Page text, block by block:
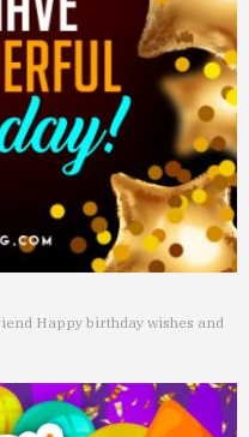
Happy birthday wishes and